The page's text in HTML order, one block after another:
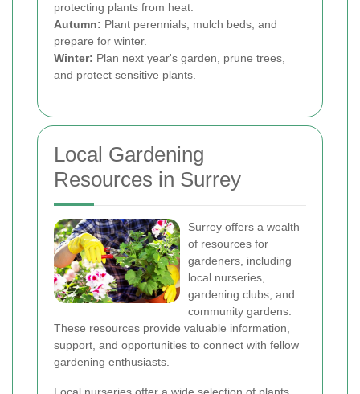
protecting plants from heat.
Autumn: Plant perennials, mulch beds, and
prepare for winter.
Winter: Plan next year's garden, prune trees,
and protect sensitive plants.
Local Gardening
Resources in Surrey
Surrey offers a wealth
of resources for
gardeners, including
local nurseries,
gardening clubs, and
community gardens.
These resources provide valuable information,
support, and opportunities to connect with fellow
gardening enthusiasts.